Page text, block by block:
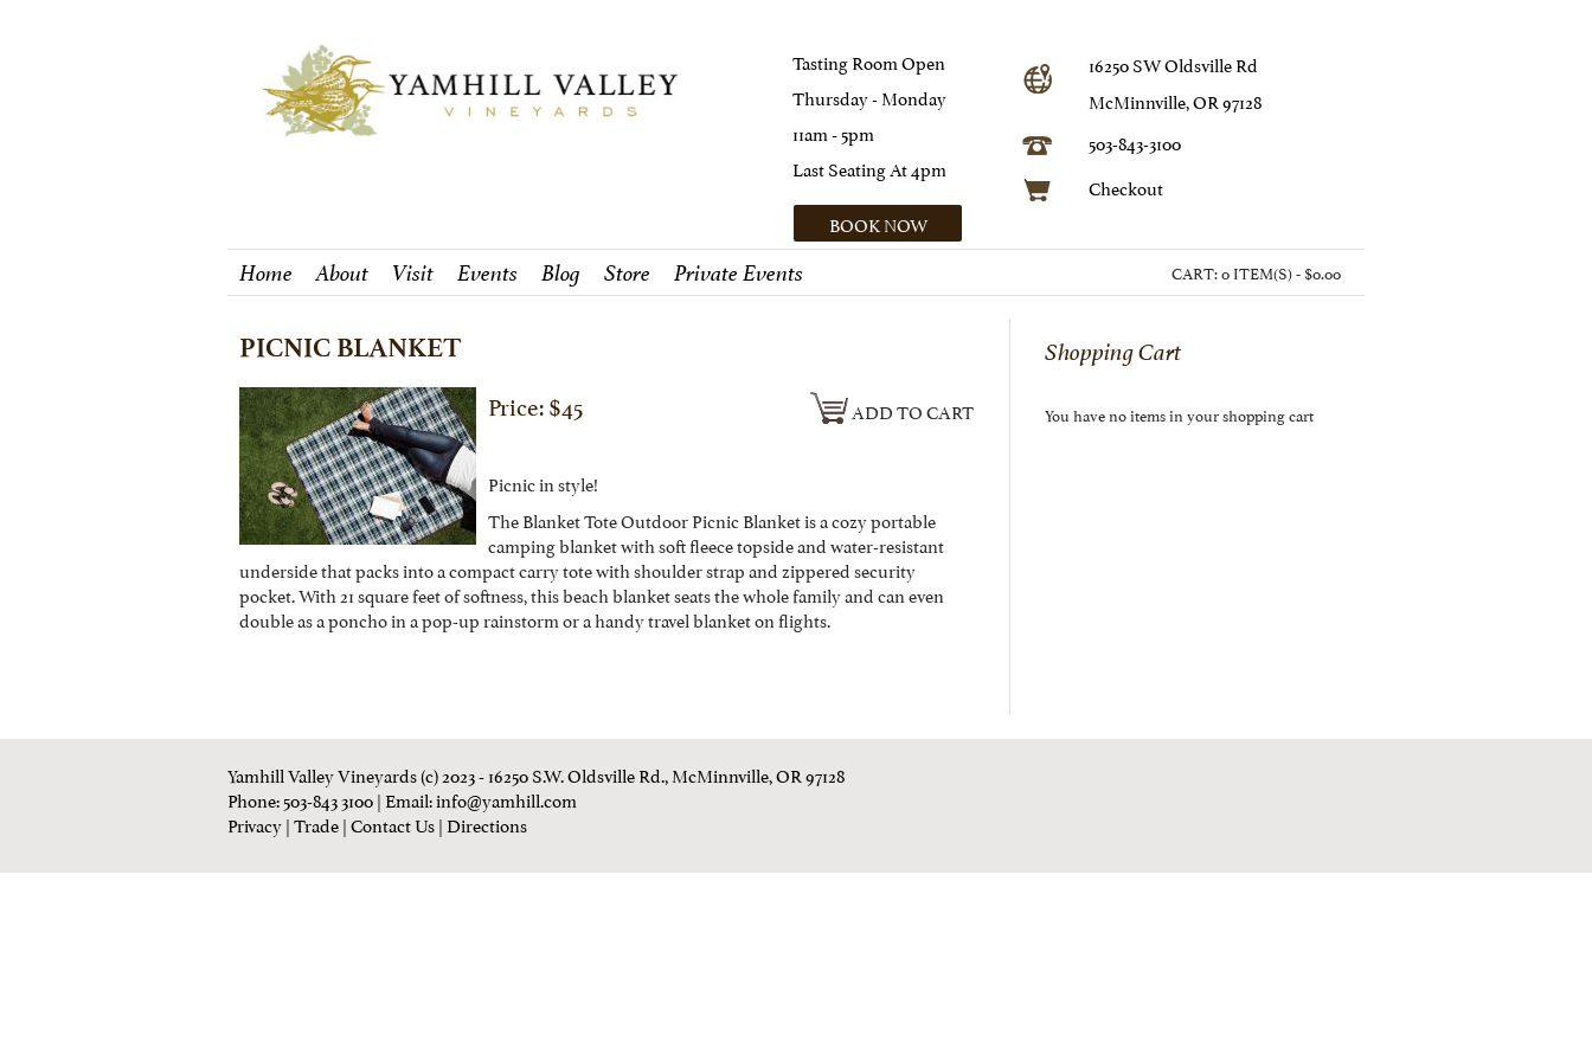
Tasting Room Open
Thursday - Monday
11am - 5pm
Last Seating At 4pm
BOOK NOW
16250 SW Oldsville Rd
McMinnville, OR 97128
503-843-3100
CHeckout
Home About Visit Events Blog Store Private Events CART:0 ITEM(S) - $0.00
PICNIC BLANKET
ADD TO CART
Price: $45
Picnic in style!
The Blanket Tote Outdoor Picnic Blanket is a cozy portable
camping blanket with soft fleece topside and water-resistant
underside that packs into a compact carry tote with shoulder strap and zippered security
pocket. With 21 square feet of softness, this beach blanket seats the whole family and can even
double as a poncho in a pop-up rainstorm or a handy travel blanket on flights.
Shopping Cart
You have no items in your shopping cart
Yamhill Valley Vineyards (c) 2023 - 16250 S.W. Oldsville Rd., McMinnville, OR 97128
Phone: 503-843 3100| Email:info@yamhill.com
Privacy|Trade|Contact Us|Directions